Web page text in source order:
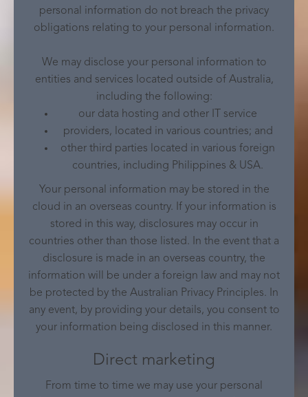
personal information do not breach the privacy
obligations relating to your personal information.
We may disclose your personal information to
entities and services located outside of Australia,
including the following:
our data hosting and other IT service
providers, located in various countries; and
other third parties located in various foreign
countries, including Philippines & USA.
Your personal information may be stored in the
cloud in an overseas country. If your information is
stored in this way, disclosures may occur in
countries other than those listed. In the event that a
disclosure is made in an overseas country, the
information will be under a foreign law and may not
be protected by the Australian Privacy Principles. In
any event, by providing your details, you consent to
your information being disclosed in this manner.
Direct marketing
From time to time we may use your personal